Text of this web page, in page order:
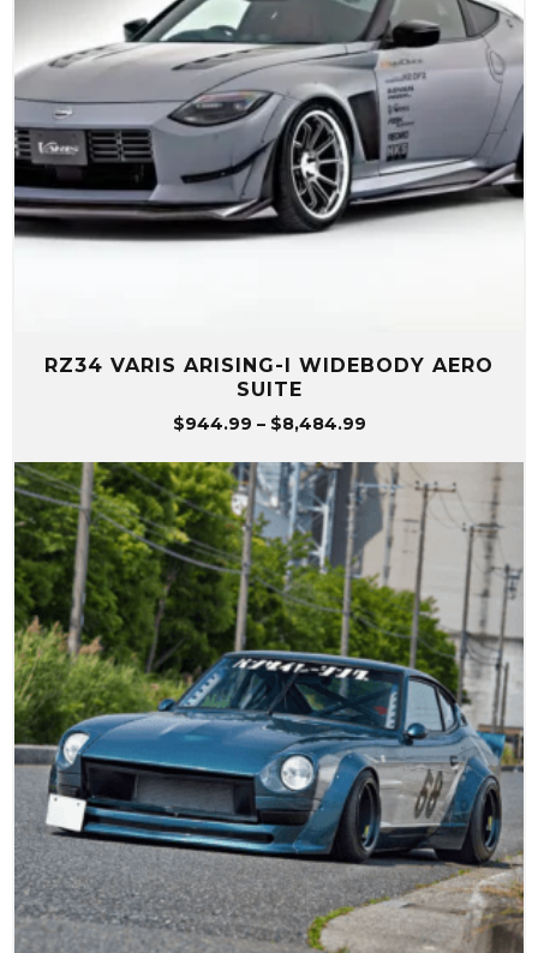
RZ34 VARIS ARISING-I WIDEBODY AERO
SUITE
$944.99 – $8,484.99Price
$944.99
through
$8,484.99